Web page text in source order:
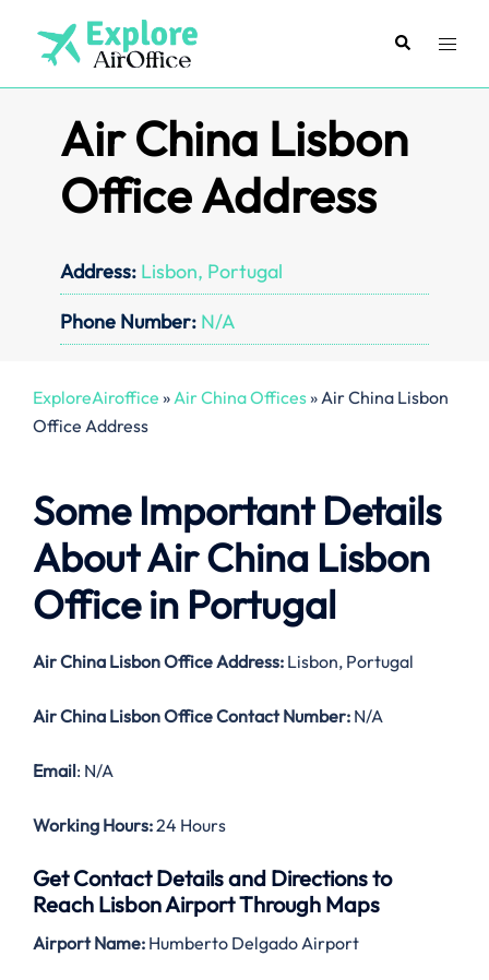
content
SearchToggle
Air China Lisbon
Office Address
Address: Lisbon, Portugal
Phone Number: N/A
ExploreAiroffice »Air China Offices»Air China Lisbon
Office Address
Some Important Details
About Air China Lisbon
Office in Portugal
Air China Lisbon Office Address: Lisbon, Portugal
Air China Lisbon Office Contact Number: N/A
Email: N/A
Working Hours:24 Hours
Get Contact Details and Directions to
Reach Lisbon Airport Through Maps
Airport Name: Humberto Delgado Airport